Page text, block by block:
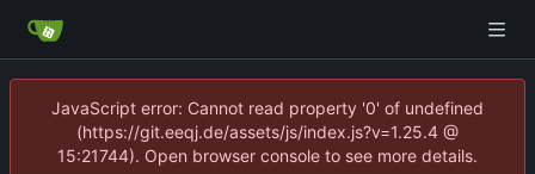
JavaScript error: Cannot read property '0' of undefined
(https://git.eeqj.de/assets/js/index.js?v=1.25.4 @
15:21744). Open browser console to see more details.